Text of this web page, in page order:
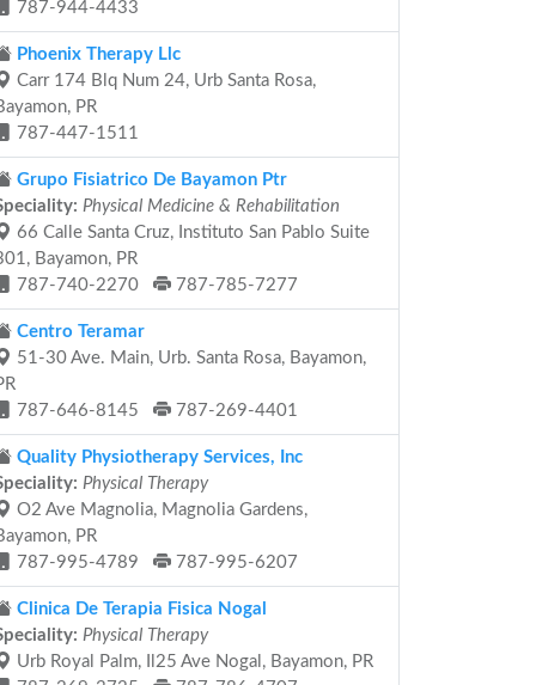
787-944-4433
Phoenix Therapy Llc
Carr 174 Blq Num 24, Urb Santa Rosa,
PR
787-447-1511
Grupo Fisiatrico De Bayamon Ptr
Physical Medicine & Rehabilitation
66 Calle Santa Cruz, Instituto San Pablo Suite
Bayamon, PR
787-740-2270
787-785-7277
Centro Teramar
51-30 Ave. Main, Urb. Santa Rosa, Bayamon,
787-646-8145
787-269-4401
Quality Physiotherapy Services, Inc
Physical Therapy
O2 Ave Magnolia, Magnolia Gardens,
PR
787-995-4789
787-995-6207
Clinica De Terapia Fisica Nogal
Physical Therapy
Urb Royal Palm, Il25 Ave Nogal, Bayamon, PR